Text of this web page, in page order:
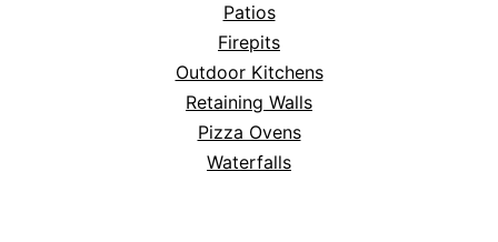
Patios
Firepits
Outdoor Kitchens
Retaining Walls
Pizza Ovens
Waterfalls